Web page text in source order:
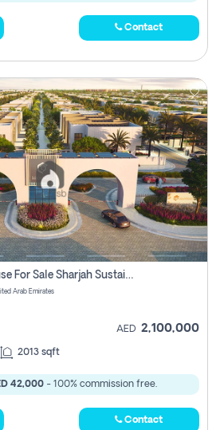
Contact
3 Bhk Off Plan Townhouse For Sale Sharjah Sustainable City
Arab Emirates
AED 2,100,000
2013 sqft
42,000- 100% commission free.
Contact